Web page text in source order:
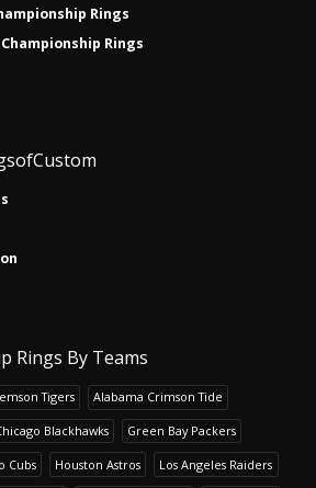
Rings
Rings
Rings By Teams
Tigers Alabama Crimson Tide
Blackhawks Green Bay Packers
Cubs Houston Astros Los Angeles Raiders